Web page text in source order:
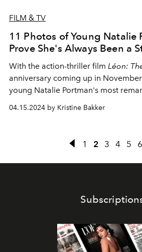
FILM & TV
11 Photos of Young Natalie
Prove She's Always Been a
With the action-thriller film Léon:
anniversary coming up in
young Natalie Portman's most
the film industry.
04.15.2024 by Kristine Bakker
1 2 3 4 5 6